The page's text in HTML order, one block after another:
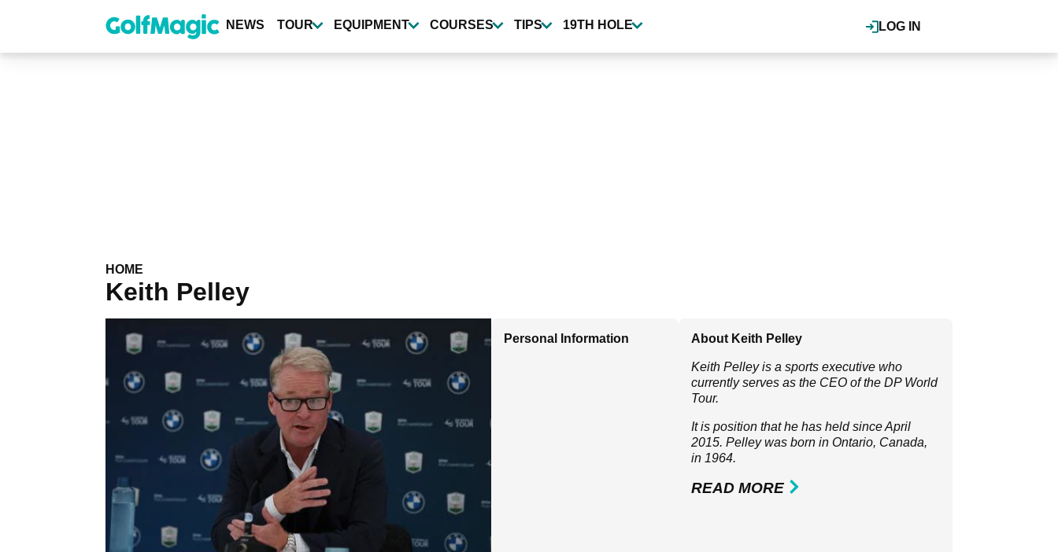
content
LOG IN
NEWS TOUR EQUIPMENT COURSES TIPS 19TH HOLE
HOME
Keith Pelley
Personal Information About Keith Pelley
Keith Pelley is a sports executive who
currently serves as the CEO of theDP World
Tour.
It is position that he has held since April
2015. Pelley was born in Ontario, Canada,
in 1964.
READ MORE